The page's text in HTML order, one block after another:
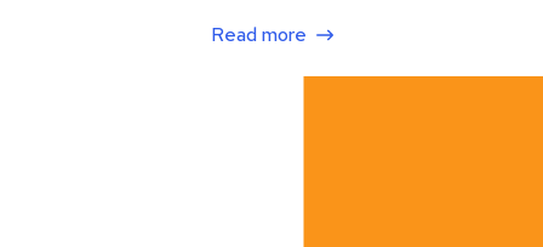
Read more